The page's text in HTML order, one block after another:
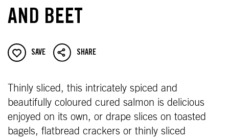
AND BEET
SAVE SHARE
Thinly sliced, this intricately spiced and
beautifully coloured cured salmon is delicious
enjoyed on its own, or drape slices on toasted
bagels, flatbread crackers or thinly sliced